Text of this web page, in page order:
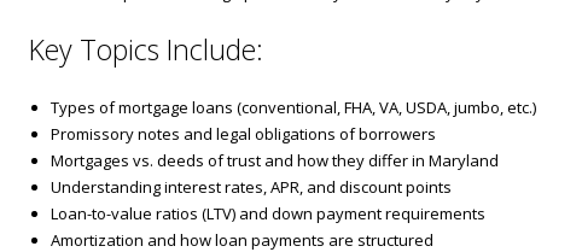
Key Topics Include:
Types of mortgage loans (conventional, FHA, VA, USDA, jumbo, etc.)
Promissory notes and legal obligations of borrowers
Mortgages vs. deeds of trust and how they differ in Maryland
Understanding interest rates, APR, and discount points
Loan-to-value ratios (LTV) and down payment requirements
Amortization and how loan payments are structured